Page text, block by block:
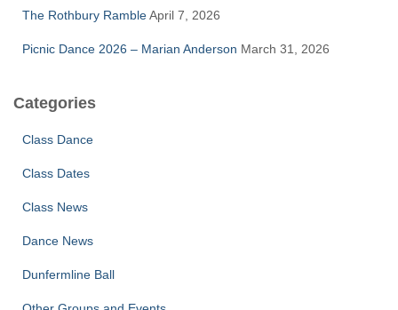
The Rothbury RambleApril 7, 2026
Picnic Dance 2026 – Marian Anderson March 31, 2026
Categories
Class Dance
Class Dates
Class News
Dance News
Dunfermline Ball